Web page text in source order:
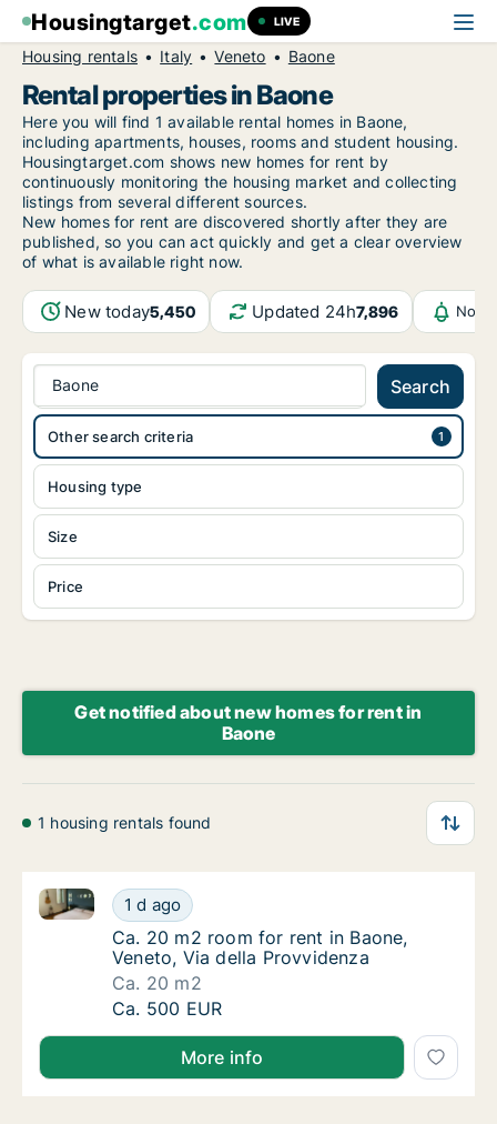
Housingtarget.com LIVE
Housing rentals Italy Veneto Baone
Rental properties in Baone
Here you will find 1 available rental homes in Baone,
including apartments, houses, rooms and student housing.
Housingtarget.com shows new homes for rent by
continuously monitoring the housing market and collecting
listings from several different sources.
New homes for rent are discovered shortly after they are
published, so you can act quickly and get a clear overview
of what is available right now.
New today5,450 Updated 24h7,896
Baone Search
Housing type
Size
Price
Other search criteria
Get notified about new homes for rent in
Baone
1 housing rentals found
Ca. 20 m2 room for rent in Baone, Veneto,
1 d ago
Ca. 20 m2 room for rent in Baone, Veneto, Via della
Ca. 20 m2 room for rent in Baone, Veneto,
Ca. 20 m2 room for rent in Baone,
Veneto, Via della Provvidenza
Ca. 20 m2
Ca. 20 m2 room for rent in Baone, Veneto,
Ca. 500 EUR
More info